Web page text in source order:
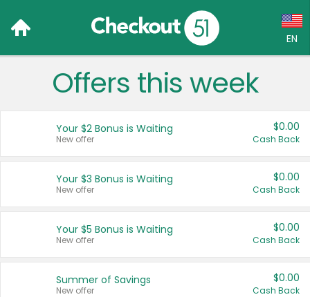
EN
Language:
Français (CA)
United States
Offers this week
Your $2 Bonus is Waiting
New offer
$0.00
Cash Back
Your $3 Bonus is Waiting
New offer
$0.00
Cash Back
Your $5 Bonus is Waiting
New offer
$0.00
Cash Back
Summer of Savings
New offer
$0.00
Cash Back